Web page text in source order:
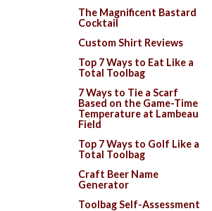
The Magnificent Bastard
Cocktail
Custom Shirt Reviews
Top 7 Ways to Eat Like a
Total Toolbag
7 Ways to Tie a Scarf
Based on the Game-Time
Temperature at Lambeau
Field
Top 7 Ways to Golf Like a
Total Toolbag
Craft Beer Name
Generator
Toolbag Self-Assessment